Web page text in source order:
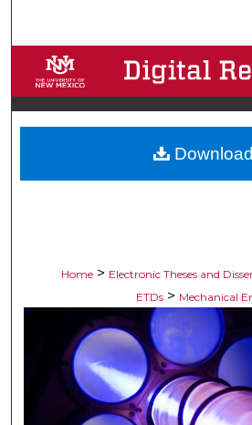
Browse
My
About
Home > Electronic Theses and
ETDs > Mechanical
Download